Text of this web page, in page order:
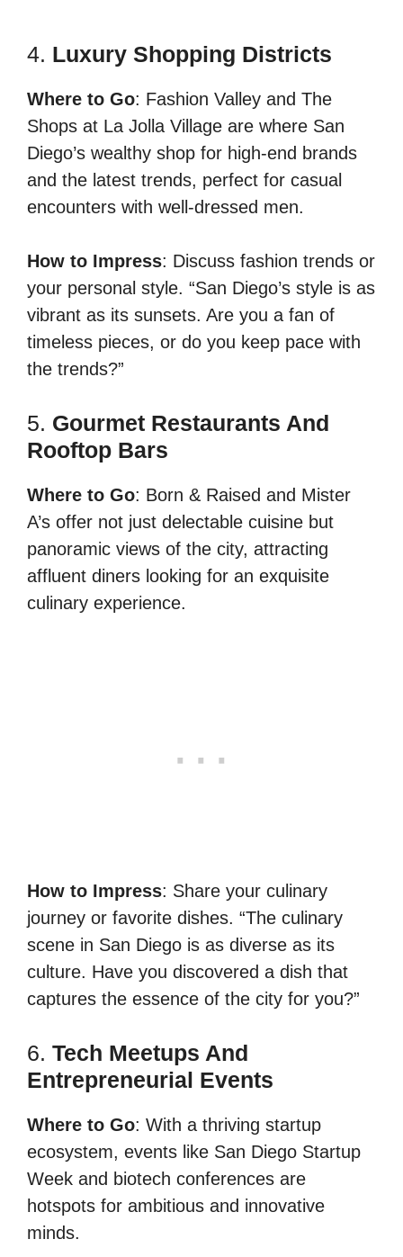
4. Luxury Shopping Districts
Where to Go: Fashion Valley and The
Shops at La Jolla Village are where San
Diego’s wealthy shop for high-end brands
and the latest trends, perfect for casual
encounters with well-dressed men.
How to Impress: Discuss fashion trends or
your personal style. “San Diego’s style is as
vibrant as its sunsets. Are you a fan of
timeless pieces, or do you keep pace with
the trends?”
5. Gourmet Restaurants And
Rooftop Bars
Where to Go: Born & Raised and Mister
A’s offer not just delectable cuisine but
panoramic views of the city, attracting
affluent diners looking for an exquisite
culinary experience.
How to Impress: Share your culinary
journey or favorite dishes. “The culinary
scene in San Diego is as diverse as its
culture. Have you discovered a dish that
captures the essence of the city for you?”
6. Tech Meetups And
Entrepreneurial Events
Where to Go: With a thriving startup
ecosystem, events like San Diego Startup
Week and biotech conferences are
hotspots for ambitious and innovative
minds.